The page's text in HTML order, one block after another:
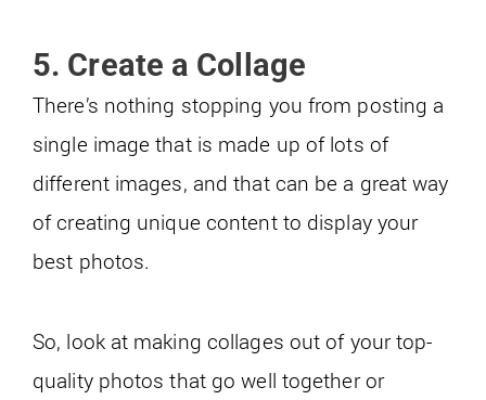
5. Create a Collage
There’s nothing stopping you from posting a
single image that is made up of lots of
different images, and that can be a great way
of creating unique content to display your
best photos.
So, look at making collages out of your top-
quality photos that go well together or